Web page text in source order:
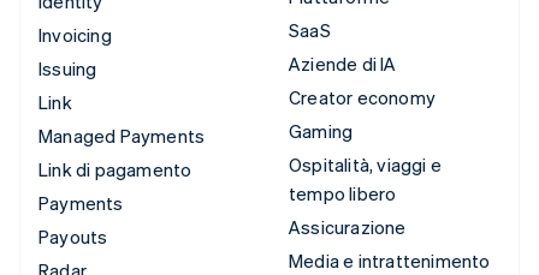
Invoicing
Issuing
Link
Managed Payments
Link di pagamento
Payments
Payouts
Radar
SaaS
Aziende di IA
Creator economy
Gaming
Ospitalità, viaggi e
tempo libero
Assicurazione
Media e intrattenimento